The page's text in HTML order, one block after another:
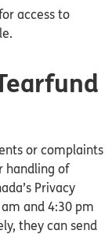
access to
or complaints
handling of
Privacy
and 4:30 pm
they can send